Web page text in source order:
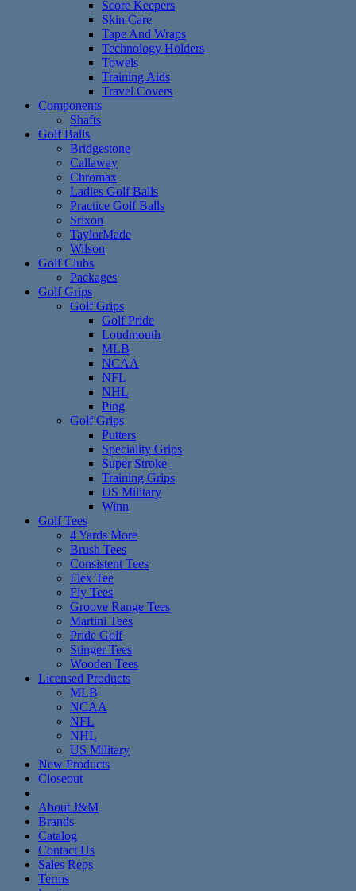
Score Keepers
Skin Care
Tape And Wraps
Technology Holders
Towels
Training Aids
Travel Covers
Components
Shafts
Golf Balls
Bridgestone
Callaway
Chromax
Ladies Golf Balls
Practice Golf Balls
Srixon
TaylorMade
Wilson
Golf Clubs
Packages
Golf Grips
Golf Grips
Golf Pride
Loudmouth
MLB
NCAA
NFL
NHL
Ping
Golf Grips
Putters
Speciality Grips
Super Stroke
Training Grips
US Military
Winn
Golf Tees
4 Yards More
Brush Tees
Consistent Tees
Flex Tee
Fly Tees
Groove Range Tees
Martini Tees
Pride Golf
Stinger Tees
Wooden Tees
Licensed Products
MLB
NCAA
NFL
NHL
US Military
New Products
Closeout
About J&M
Brands
Catalog
Contact Us
Sales Reps
Terms